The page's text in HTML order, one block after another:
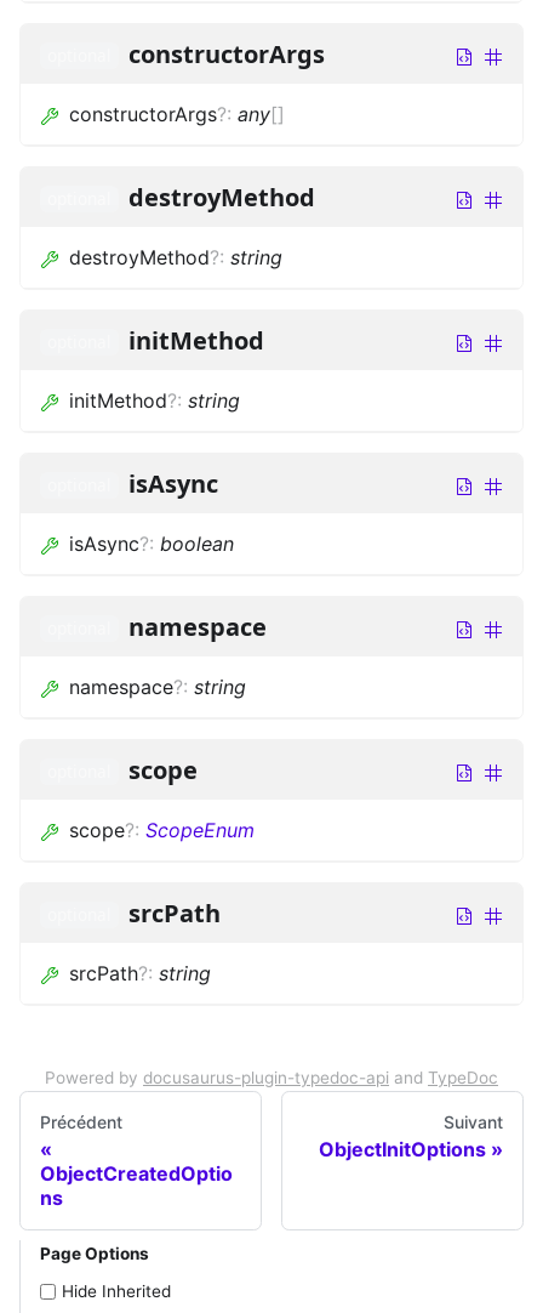
constructorArgs
constructorArgs?: any[]
destroyMethod
destroyMethod?: string
initMethod
initMethod?: string
isAsync
isAsync?: boolean
namespace
namespace?: string
scope
scope?: ScopeEnum
srcPath
srcPath?: string
Powered by docusaurus-plugin-typedoc-api and TypeDoc
Précédent
ObjectCreatedOptio
ns
Suivant
ObjectInitOptions
Page Options
Hide Inherited